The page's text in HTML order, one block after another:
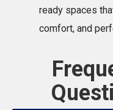
ready spaces
comfort, and